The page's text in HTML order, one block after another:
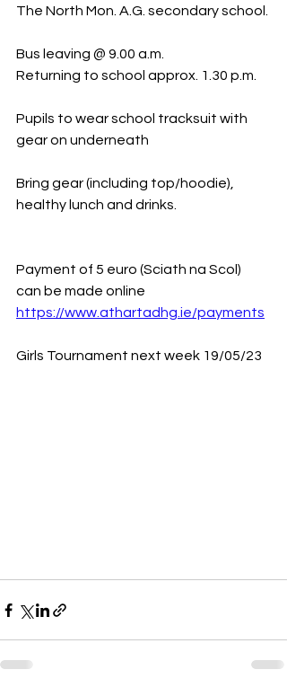
The North Mon. A.G. secondary school.
Bus leaving @ 9.00 a.m.
Returning to school approx. 1.30 p.m.
Pupils to wear school tracksuit with
gear on underneath
Bring gear (including top/hoodie),
healthy lunch and drinks.
Payment of 5 euro (Sciath na Scol)
can be made online
https://www.athartadhg.ie/payments
Girls Tournament next week 19/05/23